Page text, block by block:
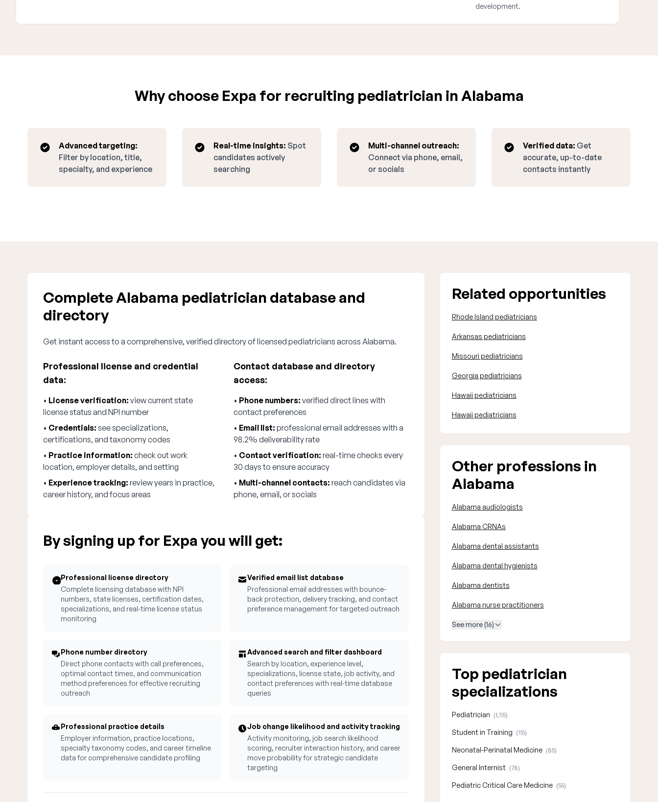
development.
Why choose Expa for recruiting pediatrician in Alabama
Advanced targeting:
Filter by location, title,
specialty, and experience
Real-time insights: Spot
candidates actively
searching
Multi-channel outreach:
Connect via phone, email,
or socials
Verified data: Get
accurate, up-to-date
contacts instantly
Complete Alabama pediatrician database and
directory
Get instant access to a comprehensive, verified directory of licensed pediatricians across Alabama.
Professional license and credential
data:
• License verification: view current state
license status and NPI number
• Credentials: see specializations,
certifications, and taxonomy codes
• Practice information: check out work
location, employer details, and setting
• Experience tracking: review years in practice,
career history, and focus areas
Contact database and directory
access:
• Phone numbers: verified direct lines with
contact preferences
• Email list: professional email addresses with a
98.2% deliverability rate
• Contact verification: real-time checks every
30 days to ensure accuracy
• Multi-channel contacts: reach candidates via
phone, email, or socials
By signing up for Expa you will get:
Professional license directory
Complete licensing database with NPI
numbers, state licenses, certification dates,
specializations, and real-time license status
monitoring
Verified email list database
Professional email addresses with bounce-
back protection, delivery tracking, and contact
preference management for targeted outreach
Phone number directory
Direct phone contacts with call preferences,
optimal contact times, and communication
method preferences for effective recruiting
outreach
Advanced search and filter dashboard
Search by location, experience level,
specializations, license state, job activity, and
contact preferences with real-time database
queries
Professional practice details
Employer information, practice locations,
specialty taxonomy codes, and career timeline
data for comprehensive candidate profiling
Job change likelihood and activity tracking
Activity monitoring, job search likelihood
scoring, recruiter interaction history, and career
move probability for strategic candidate
targeting
Related opportunities
Rhode Island pediatricians
Arkansas pediatricians
Missouri pediatricians
Georgia pediatricians
Hawaii pediatricians
Hawaii pediatricians
Other professions in
Alabama
Alabama audiologists
Alabama CRNAs
Alabama dental assistants
Alabama dental hygienists
Alabama dentists
Alabama nurse practitioners
See more (16)
Top pediatrician
specializations
Pediatrician (1,115)
Student in Training (115)
Neonatal-Perinatal Medicine (85)
General Internist (78)
Pediatric Critical Care Medicine (55)